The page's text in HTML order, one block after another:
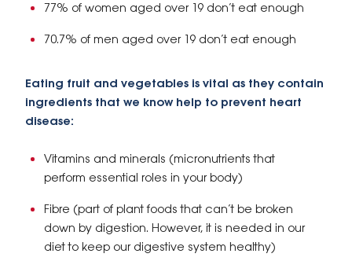
77% of women aged over 19 don’t eat enough
70.7% of men aged over 19 don’t eat enough
Eating fruit and vegetables is vital as they contain
ingredients that we know help to prevent heart
disease:
Vitamins and minerals (micronutrients that
perform essential roles in your body)
Fibre (part of plant foods that can’t be broken
down by digestion. However, it is needed in our
diet to keep our digestive system healthy)